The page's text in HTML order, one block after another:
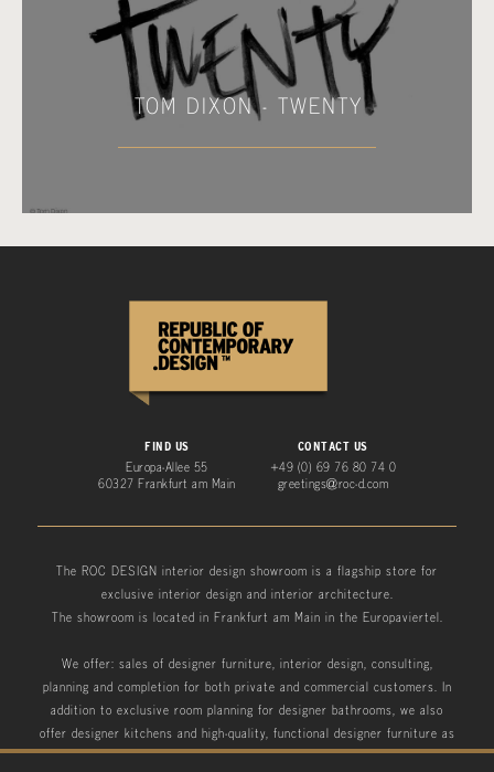
TOM DIXON - TWENTY
FIND US
Europa-Allee 55
60327 Frankfurt am Main
CONTACT US
+49 (0) 69 76 80 74 0
greetings@roc-d.com
The ROC DESIGN interior design showroom is a flagship store for
exclusive interior design and interior architecture.
The showroom is located in Frankfurt am Main in the Europaviertel.
We offer: sales of designer furniture, interior design, consulting,
planning and completion for both private and commercial customers. In
addition to exclusive room planning for designer bathrooms, we also
offer designer kitchens and high-quality, functional designer furniture as
well as designer garden furniture.